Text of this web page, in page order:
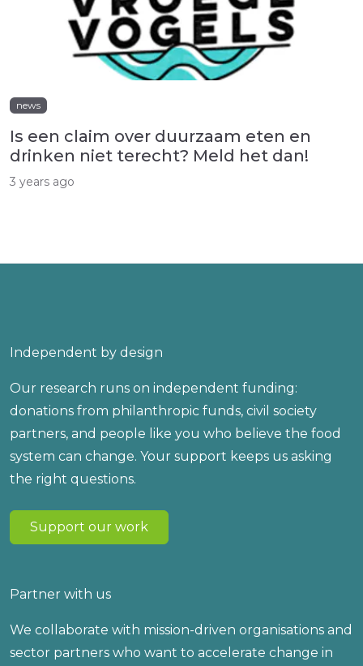
news
Is een claim over duurzaam eten en
drinken niet terecht? Meld het dan!
3 years ago
Independent by design
Our research runs on independent funding:
donations from philanthropic funds, civil society
partners, and people like you who believe the food
system can change. Your support keeps us asking
the right questions.
Support our work
Partner with us
We collaborate with mission-driven organisations and
sector partners who want to accelerate change in